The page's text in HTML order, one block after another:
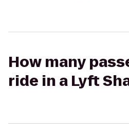
How many
ride in a Lyft